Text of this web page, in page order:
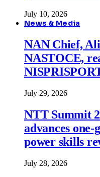
July 10, 2026
News & Media
NAN Chief,
NASTOCE,
July 29, 2026
NTT Summit
advances
power skills
July 28, 2026